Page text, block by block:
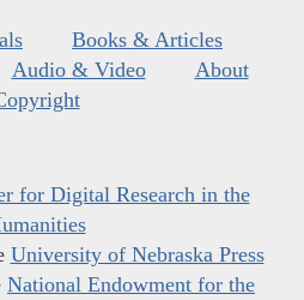
Books & Articles
Audio & Video
About
for Digital Research in the
University of Nebraska Press
National Endowment for the